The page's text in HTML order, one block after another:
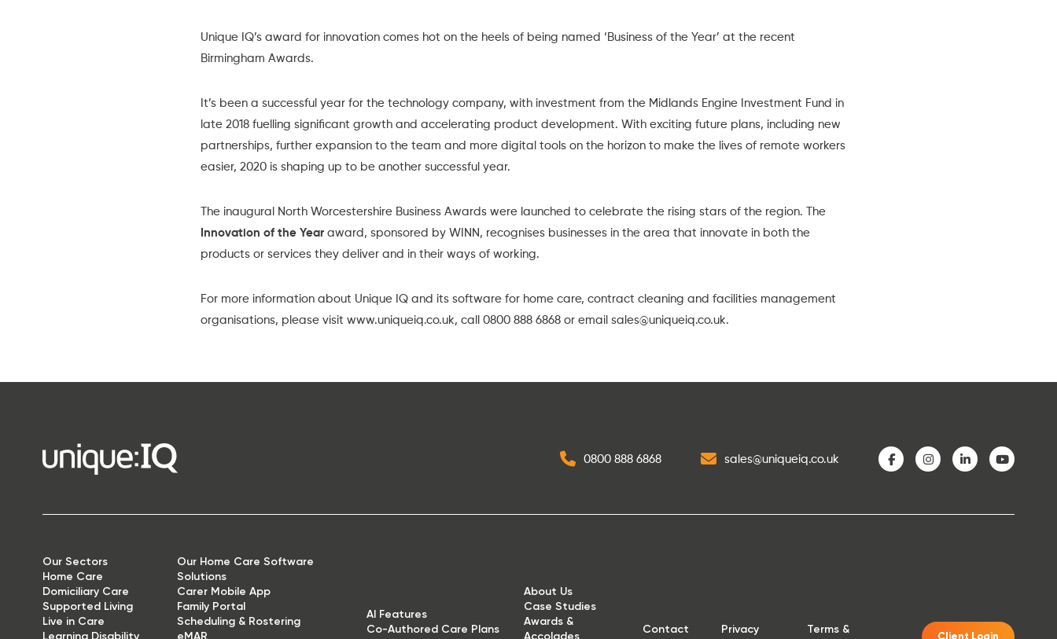
Unique IQ’s award for innovation comes hot on the heels of being named ‘ Business of the Year’ at the recent
Birmingham Awards.
It’s been a successful year for the technology company, with investment from the Midlands Engine Investment Fund in
late 2018 fuelling significant growth and accelerating product development. With exciting future plans, including new
partnerships, further expansion to the team and more digital tools on the horizon to make the lives of remote workers
easier, 2020 is shaping up to be another successful year.
The inaugural North Worcestershire Business Awards were launched to celebrate the rising stars of the region. The
Innovation of the Year award, sponsored by WINN , recognises businesses in the area that innovate in both the
products or services they deliver and in their ways of working.
For more information about Unique IQ and its software for home care, contract cleaning and facilities management
organisations, please visit www.uniqueiq.co.uk, call 0800 888 6868 or email sales@uniqueiq.co.uk.
0800 888 6868 sales@uniqueiq.co.uk
Our Sectors
Home Care
Domiciliary Care
Supported Living
Live in Care
Our Home Care Software
Solutions
Carer Mobile App
Family Portal
Scheduling & Rostering
AI Features
Co-Authored Care Plans
About Us
Case Studies
Awards &
Contact
Privacy
Terms &